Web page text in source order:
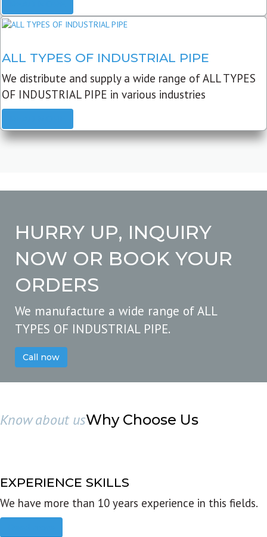
ALL TYPES OF INDUSTRIAL PIPE
We distribute and supply a wide range of ALL TYPES
OF INDUSTRIAL PIPE in various industries
HURRY UP, INQUIRY
NOW OR BOOK YOUR
ORDERS
We manufacture a wide range of ALL
TYPES OF INDUSTRIAL PIPE.
Call now
Know about usWhy Choose Us
EXPERIENCE SKILLS
We have more than 10 years experience in this fields.